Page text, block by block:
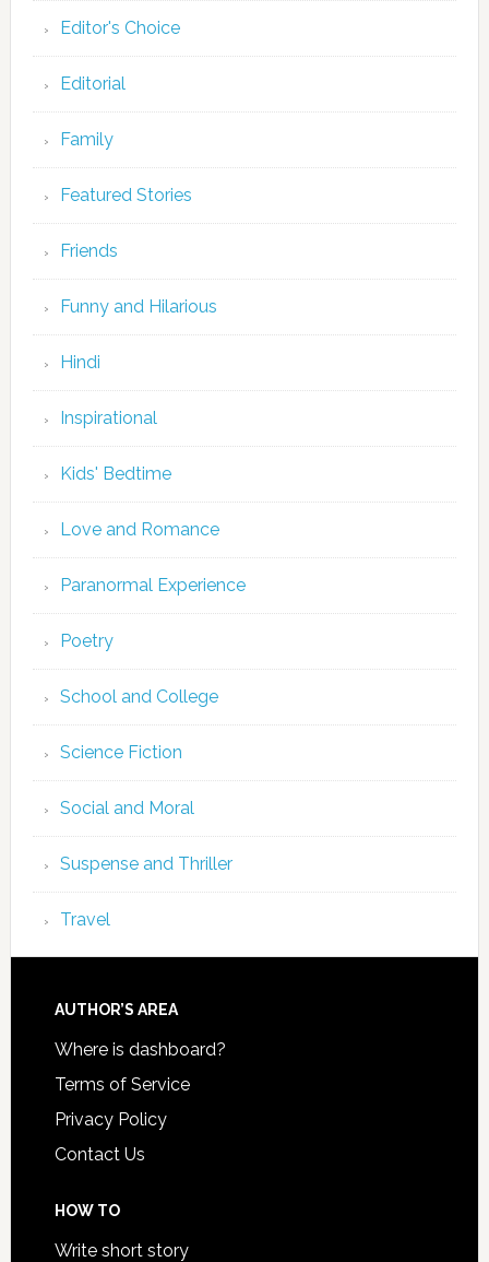
Editor's Choice
Editorial
Family
Featured Stories
Friends
Funny and Hilarious
Hindi
Inspirational
Kids' Bedtime
Love and Romance
Paranormal Experience
Poetry
School and College
Science Fiction
Social and Moral
Suspense and Thriller
Travel
AUTHOR’S AREA
Where is dashboard?
Terms of Service
Privacy Policy
Contact Us
HOW TO
Write short story